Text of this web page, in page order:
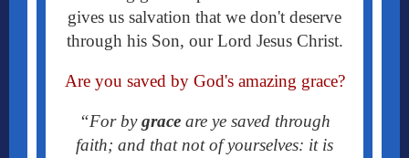
gives us salvation that we don't deserve
through his Son, our Lord Jesus Christ.
Are you saved by God's amazing grace?
“For bygraceare ye saved through
faith; and that not of yourselves: it is